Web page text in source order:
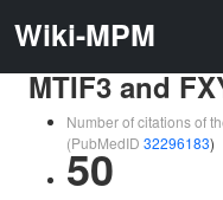
Wiki-MPM
MTIF3 and
Number of citations of
(PubMedID 32296183)
50